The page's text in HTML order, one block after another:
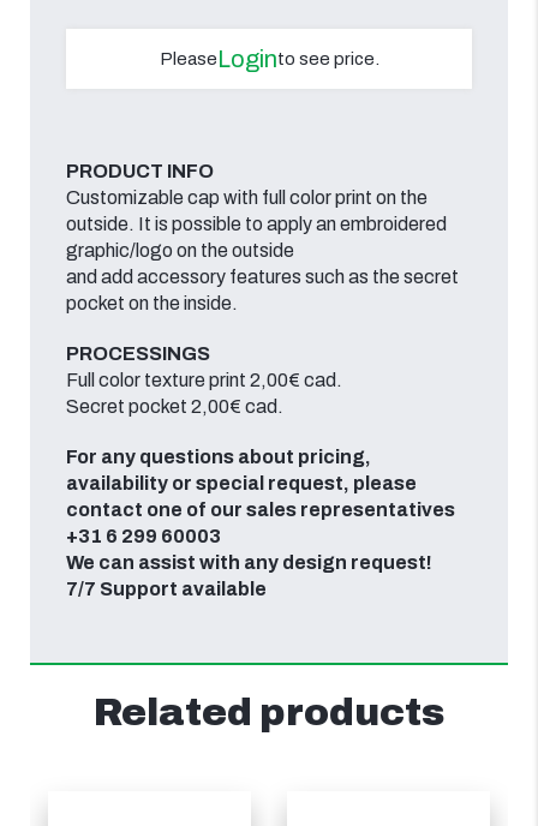
PleaseLoginto see price.
PRODUCT INFO
Customizable cap with full color print on the
outside. It is possible to apply an embroidered
graphic/logo on the outside
and add accessory features such as the secret
pocket on the inside.
PROCESSINGS
Full color texture print 2,00€ cad.
Secret pocket 2,00€ cad.
For any questions about pricing,
availability or special request, please
contact one of our sales representatives
+31 6 299 60003
We can assist with any design request!
7/7 Support available
Related products